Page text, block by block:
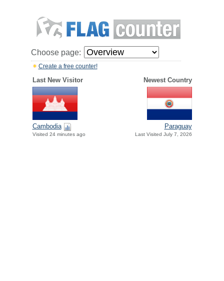
Choose page:
Create a free counter!
Last New Visitor Newest Country
Cambodia
Visited 24 minutes ago
Paraguay
Last Visited July 7, 2026